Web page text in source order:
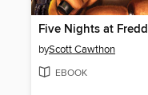
byScott Cawthon
EBOOK